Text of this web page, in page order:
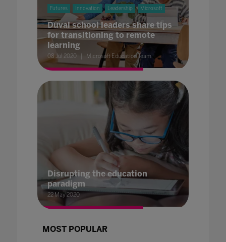
Futures Innovation Leadership Microsoft
Duval school leaders share tips
for transitioning to remote
learning
08 Jul 2020 Microsoft Education Team
Disrupting the education
paradigm
22 May 2020
MOST POPULAR